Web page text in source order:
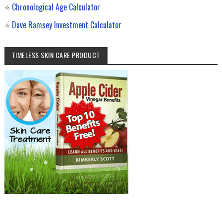
⭐ Chronological Age Calculator
⭐ Dave Ramsey Investment Calculator
TIMELESS SKIN CARE PRODUCT